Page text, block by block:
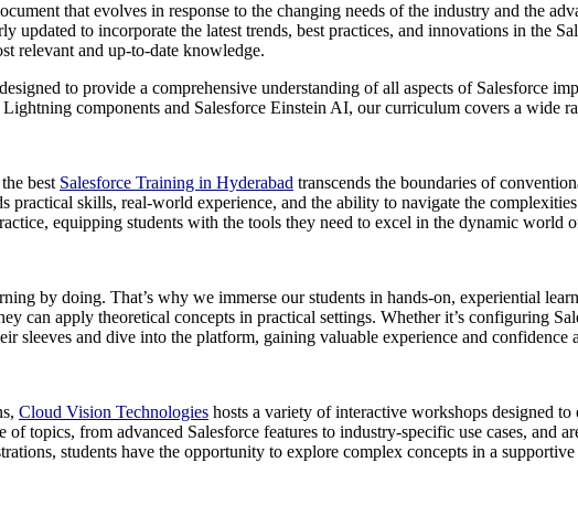
that evolves in response to the changing needs of the industry and the
updated to incorporate the latest trends, best practices, and innovations in the
relevant and up-to-date knowledge.
to provide a comprehensive understanding of all aspects of Salesforce
components and Salesforce Einstein AI, our curriculum covers a wide
best Salesforce Training in Hyderabad transcends the boundaries of
skills, real-world experience, and the ability to navigate the
equipping students with the tools they need to excel in the dynamic world
by doing. That’s why we immerse our students in hands-on, experiential
can apply theoretical concepts in practical settings. Whether it’s configuring
sleeves and dive into the platform, gaining valuable experience and confidence
Cloud Vision Technologies hosts a variety of interactive workshops designed to
of topics, from advanced Salesforce features to industry-specific use cases, and
students have the opportunity to explore complex concepts in a